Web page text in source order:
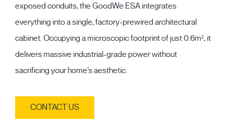
exposed conduits, the GoodWe ESA integrates
everything into a single, factory-prewired architectural
cabinet. Occupying a microscopic footprint of just 0.6m², it
delivers massive industrial-grade power without
sacrificing your home’s aesthetic.
CONTACT US